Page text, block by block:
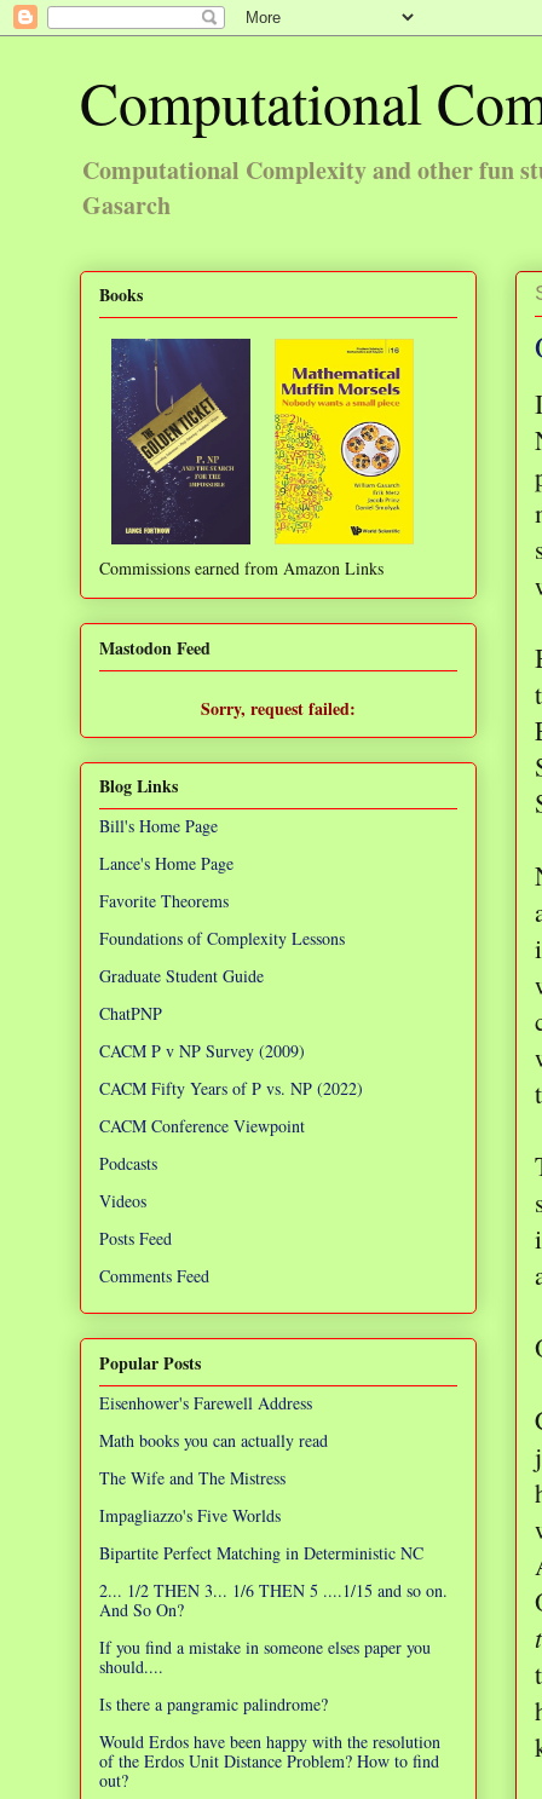
Computational
Computational Complexity and other fun
Gasarch
Books
Commissions earned from Amazon Links
Mastodon Feed
Sorry, request failed:
Blog Links
Bill's Home Page
Lance's Home Page
Favorite Theorems
Foundations of Complexity Lessons
Graduate Student Guide
ChatPNP
CACM P v NP Survey (2009)
CACM Fifty Years of P vs. NP (2022)
CACM Conference Viewpoint
Podcasts
Videos
Posts Feed
Comments Feed
Popular Posts
Eisenhower's Farewell Address
Math books you can actually read
The Wife and The Mistress
Impagliazzo's Five Worlds
Bipartite Perfect Matching in Deterministic NC
2... 1/2 THEN 3... 1/6 THEN 5 ....1/15 and so on.
And So On?
If you find a mistake in someone elses paper you
should....
Is there a pangramic palindrome?
Would Erdos have been happy with the resolution
of the Erdos Unit Distance Problem? How to find
out?